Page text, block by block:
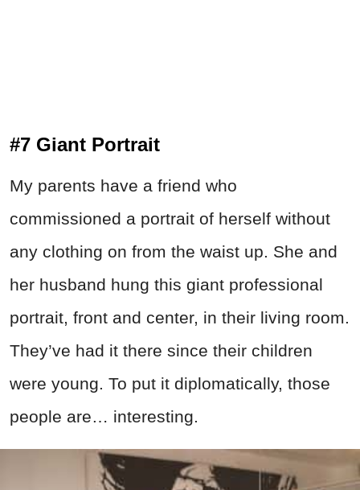
#7 Giant Portrait
My parents have a friend who
commissioned a portrait of herself without
any clothing on from the waist up. She and
her husband hung this giant professional
portrait, front and center, in their living room.
They’ve had it there since their children
were young. To put it diplomatically, those
people are… interesting.